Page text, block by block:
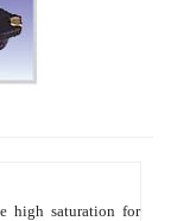
high saturation for